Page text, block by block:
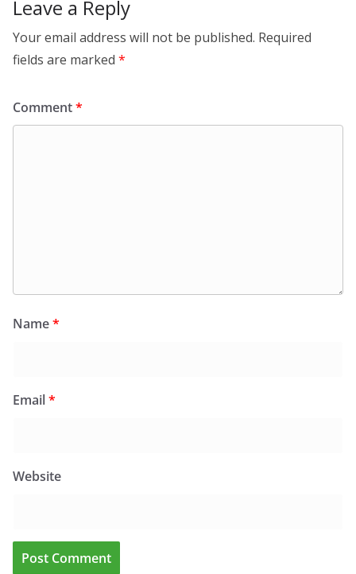
Leave a Reply
Your email address will not be published. Required
fields are marked *
Comment*
Name*
Email*
Website